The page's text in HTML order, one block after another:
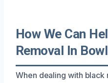
How We Can
Removal In
When dealing with black